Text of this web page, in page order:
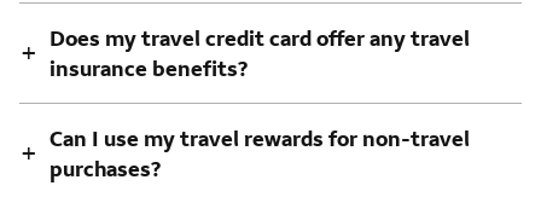
+ Does my travel credit card offer any travel
insurance benefits?
+ Can I use my travel rewards for non-travel
purchases?